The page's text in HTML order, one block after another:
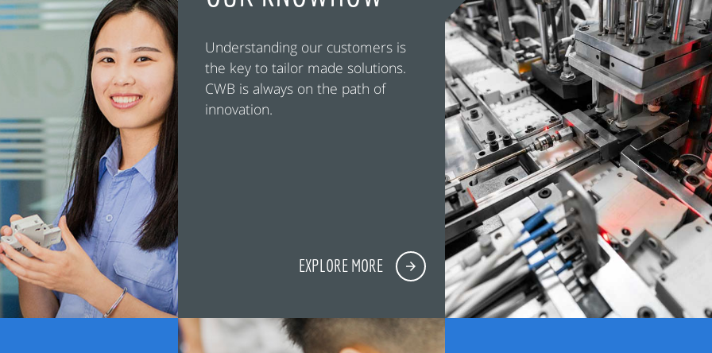
Understanding our customers is
the key to tailor made solutions.
CWB is always on the path of
innovation.
EXPLORE MORE